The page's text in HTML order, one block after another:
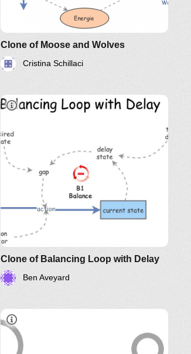
Clone of Moose and Wolves
Cristina Schillaci
Clone of Balancing Loop with Delay
Ben Aveyard